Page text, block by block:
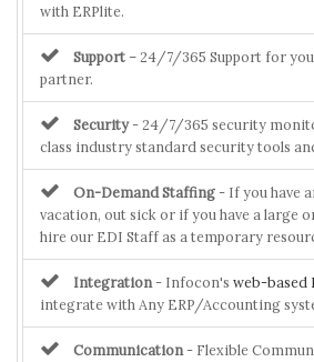
with ERPlite.
Support– 24/7/365 Support for
partner.
Security- 24/7/365 security
class industry standard security tools
On-Demand Staffing - If you have
vacation, out sick or if you have a large
hire our EDI Staff as a temporary
Integration - Infocon's web-based
integrate with Any ERP/Accounting
Communication - Flexible